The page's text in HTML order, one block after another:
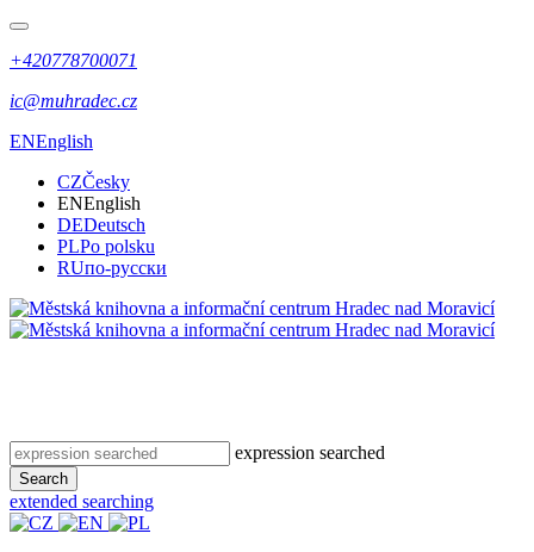
+420778700071
ic@muhradec.cz
ENEnglish
CZČesky
ENEnglish
DEDeutsch
PLPo polsku
RUпо-русски
expression searched
Search
extended searching